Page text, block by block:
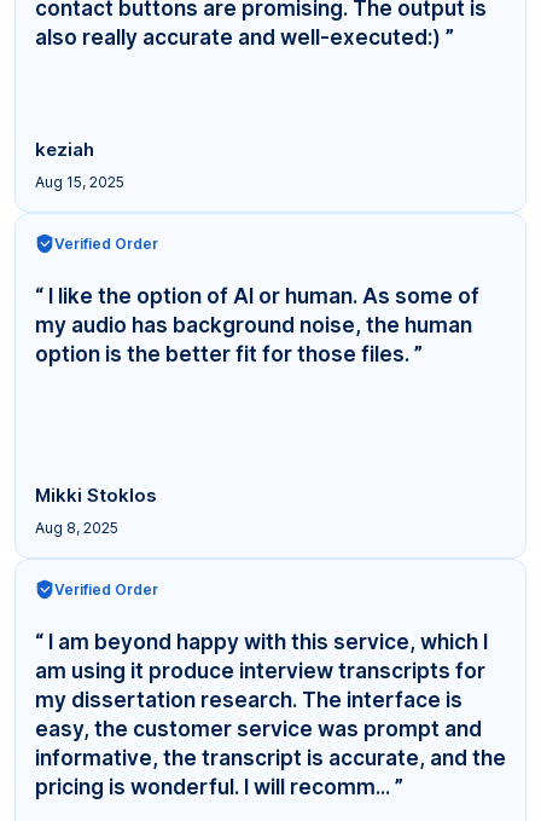
contact buttons are promising. The output is
also really accurate and well-executed:) ”
keziah
Aug 15, 2025
Verified Order
“ I like the option of AI or human. As some of
my audio has background noise, the human
option is the better fit for those files. ”
Mikki Stoklos
Aug 8, 2025
Verified Order
“ I am beyond happy with this service, which I
am using it produce interview transcripts for
my dissertation research. The interface is
easy, the customer service was prompt and
informative, the transcript is accurate, and the
pricing is wonderful. I will recomm... ”